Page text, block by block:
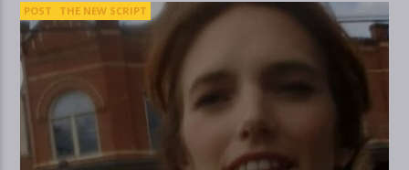
POST THE NEW SCRIPT